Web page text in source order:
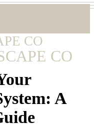
CO
CO
A